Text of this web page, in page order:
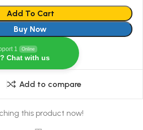
Add To Cart
Buy Now
1 Online
Chat with us
Add to compare
this product now!